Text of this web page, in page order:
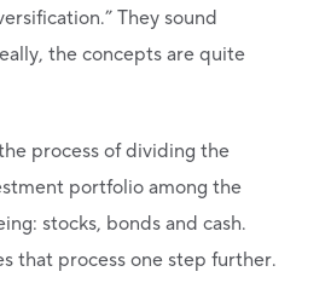
They sound
the concepts are quite
process of dividing the
portfolio among the
stocks, bonds and cash.
that process one step further.